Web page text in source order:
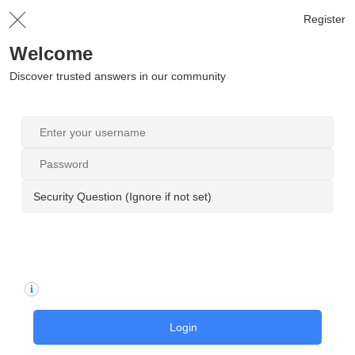
Register
Welcome
Discover trusted answers in our community
Security Question (Ignore if not set)
Login